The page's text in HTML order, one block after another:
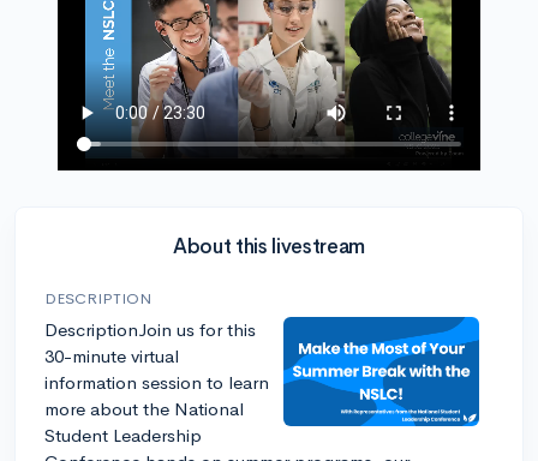
About this livestream
DESCRIPTION
DescriptionJoin us for this
30-minute virtual
information session to learn
more about the National
Student Leadership